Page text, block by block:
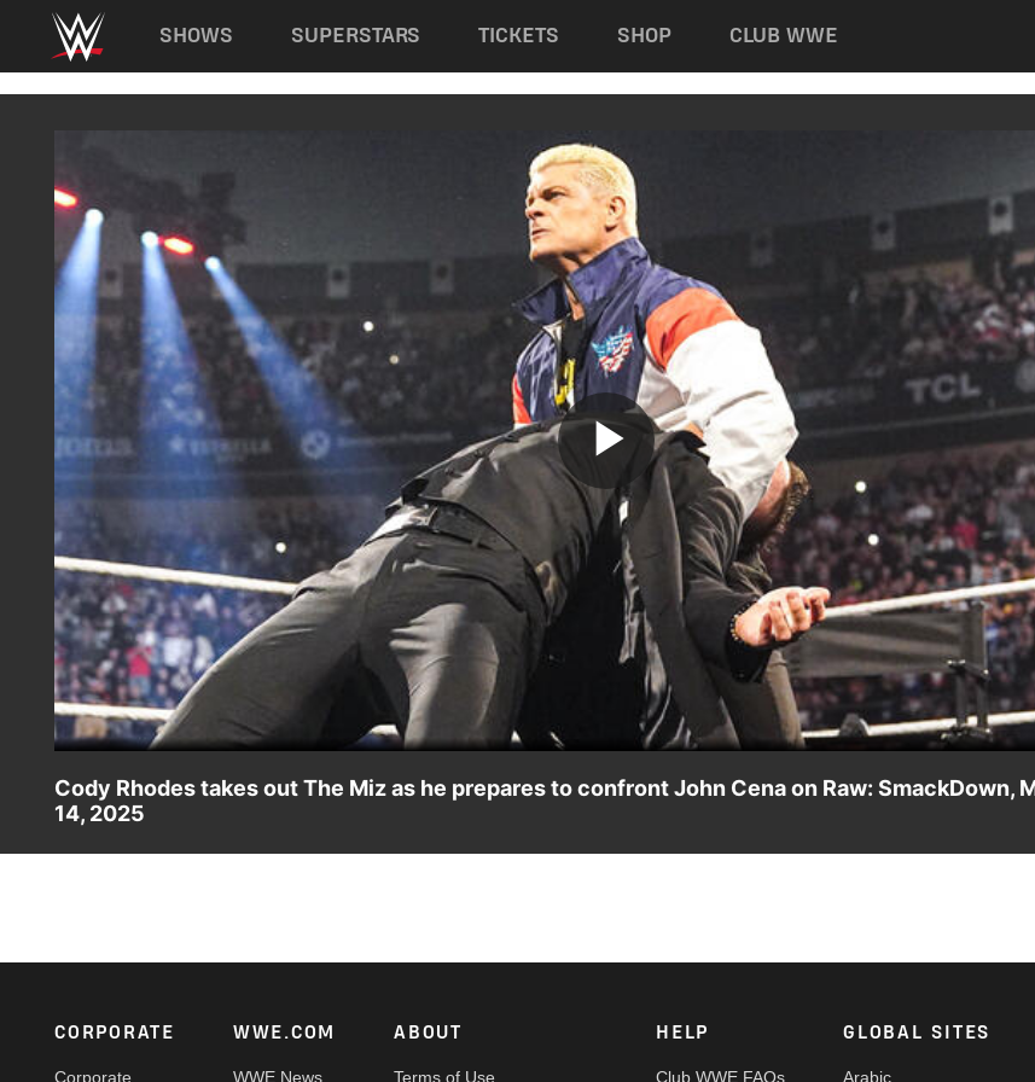
Main navigation
SHOWS SUPERSTARS TICKETS SHOP CLUB WWE
Play
Video
Cody Rhodes takes out The Miz as he prepares to confront John Cena on Raw: SmackDown,
14, 2025
Footer
CORPORATE
Corporate
WWE.COM
WWE News
ABOUT
Terms of Use
HELP
Club WWE FAQs
GLOBAL SITES
Arabic